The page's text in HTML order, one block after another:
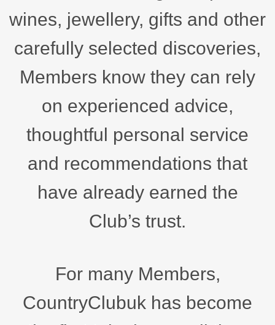
wines, jewellery, gifts and other
carefully selected discoveries,
Members know they can rely
on experienced advice,
thoughtful personal service
and recommendations that
have already earned the
Club’s trust.
For many Members,
CountryClubuk has become